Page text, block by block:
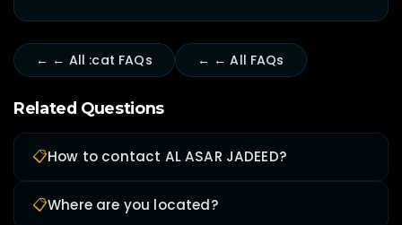
← ← All :cat FAQs ← ← All FAQs
Related Questions
📋How to contact AL ASAR JADEED?
📋Where are you located?